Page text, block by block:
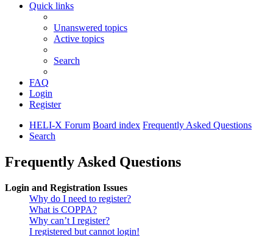
Quick links
Unanswered topics
Active topics
Search
FAQ
Login
Register
HELI-X Forum Board index Frequently Asked Questions
Search
Frequently Asked Questions
Login and Registration Issues
Why do I need to register?
What is COPPA?
Why can’t I register?
I registered but cannot login!